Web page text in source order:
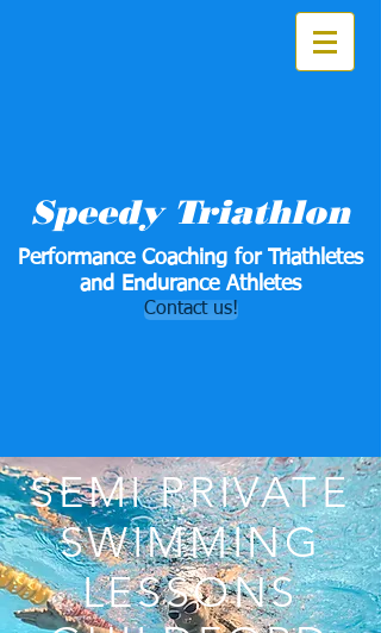
Speedy Triathlon
Performance Coaching for Triathletes
and Endurance Athletes
Contact us!
SEMI PRIVATE
SWIMMING
LESSONS